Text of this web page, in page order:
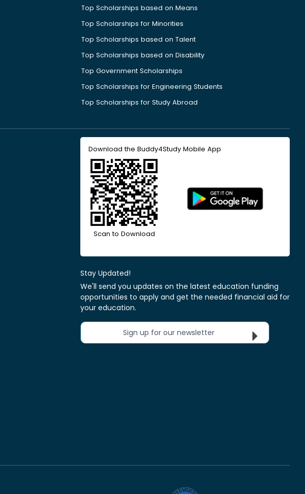
Top Scholarships based on Means
Top Scholarships for Minorities
Top Scholarships based on Talent
Top Scholarships based on Disability
Top Government Scholarships
Top Scholarships for Engineering Students
Top Scholarships for Study Abroad
Download the Buddy4Study Mobile App
Scan to Download
Stay Updated!
We'll send you updates on the latest education funding
opportunities to apply and get the needed financial aid for
your education.
Sign up for our newsletter